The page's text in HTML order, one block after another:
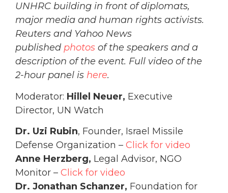
UNHRC building in front of diplomats,
major media and human rights activists.
Reuters and Yahoo News
published photos of the speakers and a
description of the event. Full video of the
2-hour panel is here.
Moderator: Hillel Neuer, Executive
Director, UN Watch
Dr. Uzi Rubin, Founder, Israel Missile
Defense Organization – Click for video
Anne Herzberg, Legal Advisor, NGO
Monitor – Click for video
Dr. Jonathan Schanzer, Foundation for